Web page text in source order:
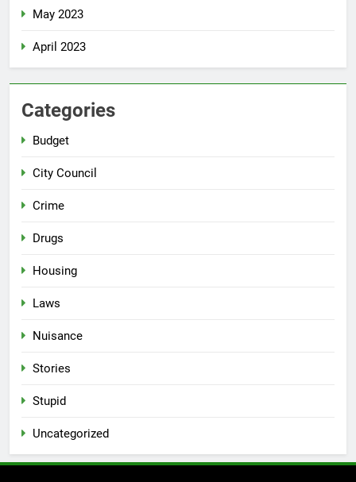
May 2023
April 2023
Categories
Budget
City Council
Crime
Drugs
Housing
Laws
Nuisance
Stories
Stupid
Uncategorized